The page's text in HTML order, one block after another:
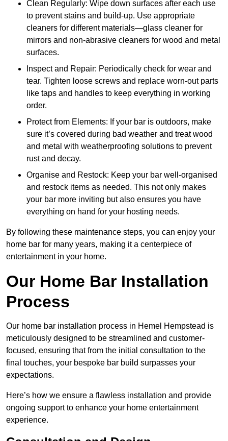
Clean Regularly: Wipe down surfaces after each use
to prevent stains and build-up. Use appropriate
cleaners for different materials—glass cleaner for
mirrors and non-abrasive cleaners for wood and metal
surfaces.
Inspect and Repair: Periodically check for wear and
tear. Tighten loose screws and replace worn-out parts
like taps and handles to keep everything in working
order.
Protect from Elements: If your bar is outdoors, make
sure it’s covered during bad weather and treat wood
and metal with weatherproofing solutions to prevent
rust and decay.
Organise and Restock: Keep your bar well-organised
and restock items as needed. This not only makes
your bar more inviting but also ensures you have
everything on hand for your hosting needs.
By following these maintenance steps, you can enjoy your
home bar for many years, making it a centerpiece of
entertainment in your home.
Our Home Bar Installation
Process
Our home bar installation process in Hemel Hempstead is
meticulously designed to be streamlined and customer-
focused, ensuring that from the initial consultation to the
final touches, your bespoke bar build surpasses your
expectations.
Here’s how we ensure a flawless installation and provide
ongoing support to enhance your home entertainment
experience.